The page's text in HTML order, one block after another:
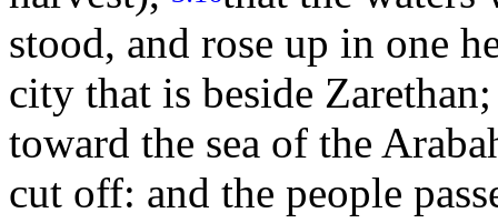
stood, and rose up in one
city that is beside
toward the sea of the
cut off: and the people